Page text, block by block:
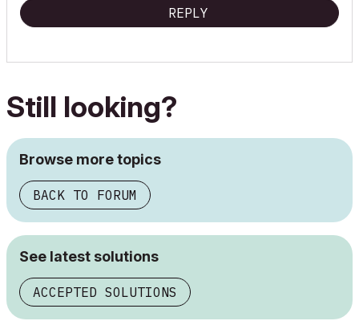
REPLY
Still looking?
Browse more topics
BACK TO FORUM
See latest solutions
ACCEPTED SOLUTIONS